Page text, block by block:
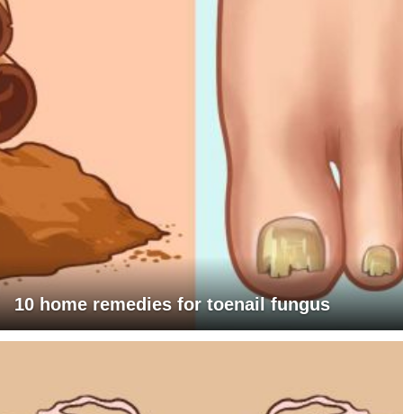
10 home remedies for toenail fungus